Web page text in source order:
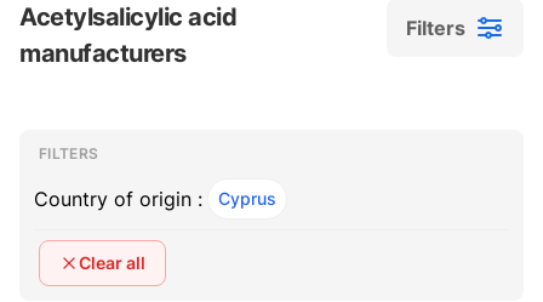
Acetylsalicylic acid
manufacturers
Filters
Filters
Filters
FILTERS
Country of origin : Cyprus
Clear all